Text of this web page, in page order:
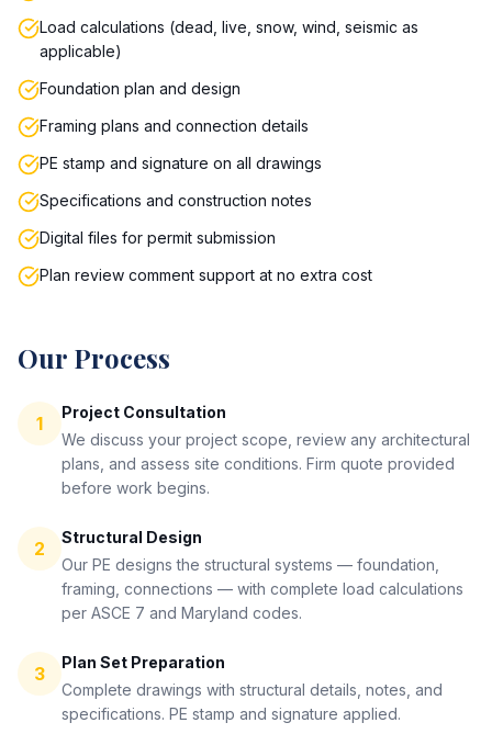
Load calculations (dead, live, snow, wind, seismic as
applicable)
Foundation plan and design
Framing plans and connection details
PE stamp and signature on all drawings
Specifications and construction notes
Digital files for permit submission
Plan review comment support at no extra cost
Our Process
1
Project Consultation
We discuss your project scope, review any architectural
plans, and assess site conditions. Firm quote provided
before work begins.
2
Structural Design
Our PE designs the structural systems — foundation,
framing, connections — with complete load calculations
per ASCE 7 and Maryland codes.
3
Plan Set Preparation
Complete drawings with structural details, notes, and
specifications. PE stamp and signature applied.